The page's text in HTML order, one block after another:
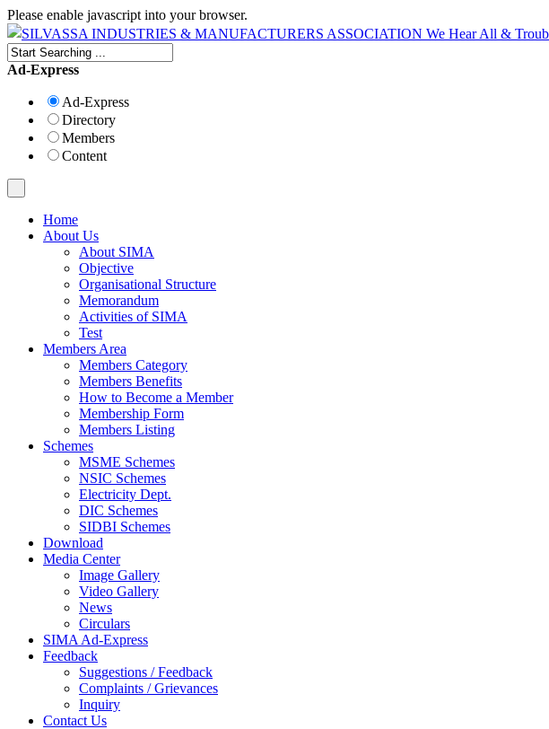
Please enable javascript into your browser.
Ad-Express
Ad-Express
Directory
Members
Content
Home
About Us
About SIMA
Objective
Organisational Structure
Memorandum
Activities of SIMA
Test
Members Area
Members Category
Members Benefits
How to Become a Member
Membership Form
Members Listing
Schemes
MSME Schemes
NSIC Schemes
Electricity Dept.
DIC Schemes
SIDBI Schemes
Download
Media Center
Image Gallery
Video Gallery
News
Circulars
SIMA Ad-Express
Feedback
Suggestions / Feedback
Complaints / Grievances
Inquiry
Contact Us